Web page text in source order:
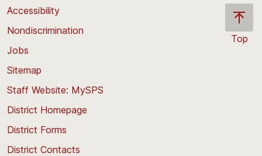
Top
Accessibility
Nondiscrimination
Jobs
Sitemap
Staff Website: MySPS
District Homepage
District Forms
District Contacts